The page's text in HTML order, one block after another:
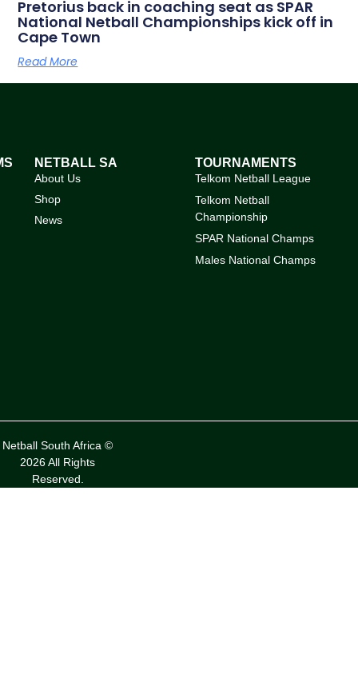
Pretorius back in coaching seat as SPAR
National Netball Championships kick off in
Cape Town
Read More
NETBALL SA
About Us
Shop
News
TOURNAMENTS
Telkom Netball League
Telkom Netball
Championship
SPAR National Champs
Males National Champs
Netball South Africa ©
2026 All Rights
Reserved.